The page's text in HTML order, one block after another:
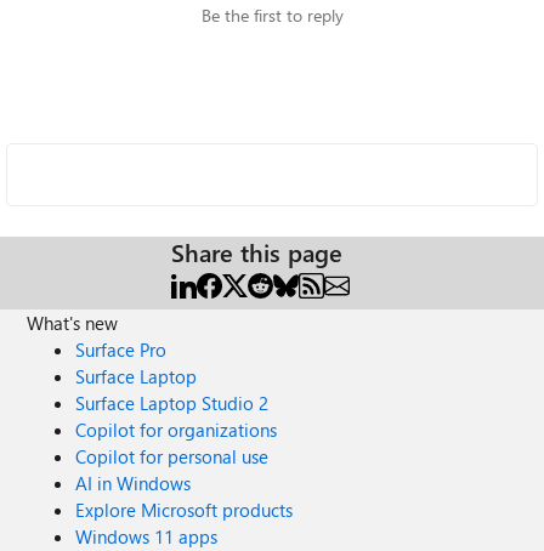
Be the first to reply
Share this page
What's new
Surface Pro
Surface Laptop
Surface Laptop Studio 2
Copilot for organizations
Copilot for personal use
AI in Windows
Explore Microsoft products
Windows 11 apps